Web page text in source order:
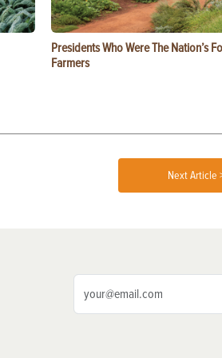
Presidents Who Were The Nation’s
Farmers
Next Article